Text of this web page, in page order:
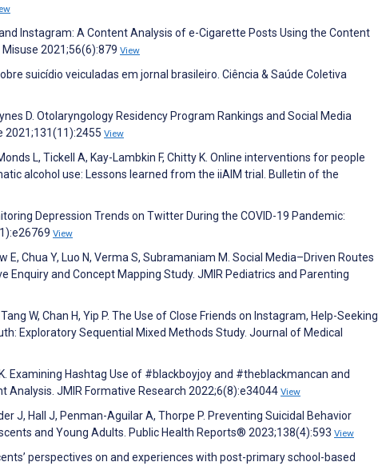
Instagram: A Content Analysis of e-Cigarette Posts Using the Content
2021;56(6):879 View
suicídio veiculadas em jornal brasileiro. Ciência & Saúde Coletiva
D. Otolaryngology Residency Program Rankings and Social Media
2021;131(11):2455 View
L, Tickell A, Kay-Lambkin F, Chitty K. Online interventions for people
alcohol use: Lessons learned from the iiAIM trial. Bulletin of the
Depression Trends on Twitter During the COVID-19 Pandemic:
View
E, Chua Y, Luo N, Verma S, Subramaniam M. Social Media–Driven Routes
Enquiry and Concept Mapping Study. JMIR Pediatrics and Parenting
W, Chan H, Yip P. The Use of Close Friends on Instagram, Help-Seeking
Exploratory Sequential Mixed Methods Study. Journal of Medical
Examining Hashtag Use of #blackboyjoy and #theblackmancan and
Analysis. JMIR Formative Research 2022;6(8):e34044 View
J, Hall J, Penman-Aguilar A, Thorpe P. Preventing Suicidal Behavior
and Young Adults. Public Health Reports® 2023;138(4):593 View
perspectives on and experiences with post-primary school-based